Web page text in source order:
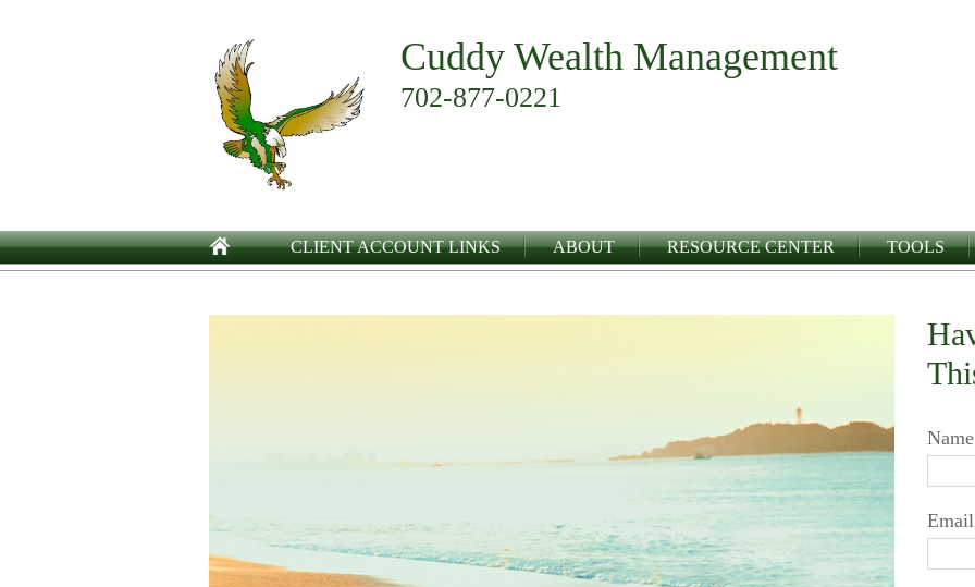
Cuddy Wealth Management
702-877-0221
CLIENT ACCOUNT LINKS ABOUT RESOURCE CENTER TOOLS
Name
Email